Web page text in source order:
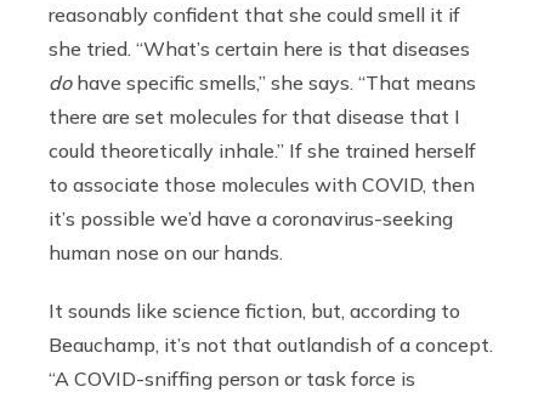
reasonably confident that she could smell it if
she tried. “What’s certain here is that diseases
dohave specific smells,” she says. “That means
there are set molecules for that disease that I
could theoretically inhale.” If she trained herself
to associate those molecules with COVID, then
it’s possible we’d have a coronavirus-seeking
human nose on our hands.
It sounds like science fiction, but, according to
Beauchamp, it’s not that outlandish of a concept.
“A COVID-sniffing person or task force is